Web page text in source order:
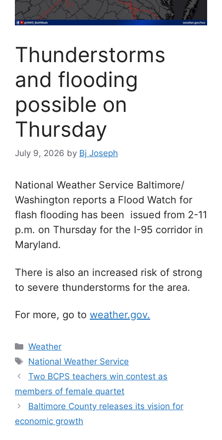
Thunderstorms
and flooding
possible on
Thursday
July 9, 2026 by Bj Joseph
National Weather Service Baltimore/
Washington reports a Flood Watch for
flash flooding has been issued from 2-11
p.m. on Thursday for the I-95 corridor in
Maryland.
There is also an increased risk of strong
to severe thunderstorms for the area.
For more, go to weather.gov.
Categories
Weather
Tags
National Weather Service
Two BCPS teachers win contest as
members of female quartet
Baltimore County releases its vision for
economic growth